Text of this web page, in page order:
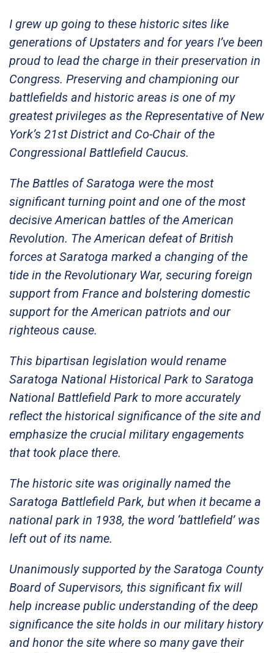
I grew up going to these historic sites like
generations of Upstaters and for years I’ve been
proud to lead the charge in their preservation in
Congress. Preserving and championing our
battlefields and historic areas is one of my
greatest privileges as the Representative of New
York’s 21st District and Co-Chair of the
Congressional Battlefield Caucus.
The Battles of Saratoga were the most
significant turning point and one of the most
decisive American battles of the American
Revolution. The American defeat of British
forces at Saratoga marked a changing of the
tide in the Revolutionary War, securing foreign
support from France and bolstering domestic
support for the American patriots and our
righteous cause.
This bipartisan legislation would rename
Saratoga National Historical Park to Saratoga
National Battlefield Park to more accurately
reflect the historical significance of the site and
emphasize the crucial military engagements
that took place there.
The historic site was originally named the
Saratoga Battlefield Park, but when it became a
national park in 1938, the word ‘battlefield’ was
left out of its name.
Unanimously supported by the Saratoga County
Board of Supervisors, this significant fix will
help increase public understanding of the deep
significance the site holds in our military history
and honor the site where so many gave their